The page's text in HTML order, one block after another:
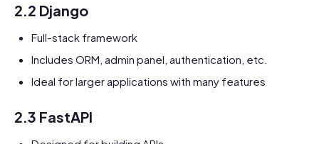
2.2 Django
Full-stack framework
Includes ORM, admin panel, authentication, etc.
Ideal for larger applications with many features
2.3 FastAPI